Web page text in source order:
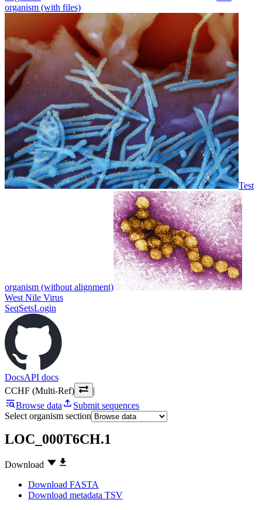
organism (with files)
Test
organism (without alignment)
West Nile Virus
SeqSetsLogin
DocsAPI docs
CCHF (Multi-Ref)
|
Browse data
Submit sequences
Select organism section
LOC_000T6CH.1
Download
Download FASTA
Download metadata TSV